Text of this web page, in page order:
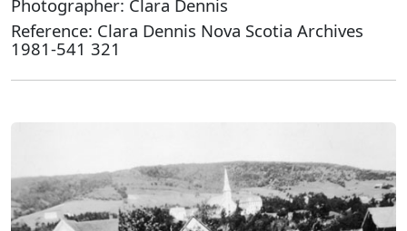
Photographer: Clara Dennis
Reference: Clara Dennis Nova Scotia Archives
1981-541 321